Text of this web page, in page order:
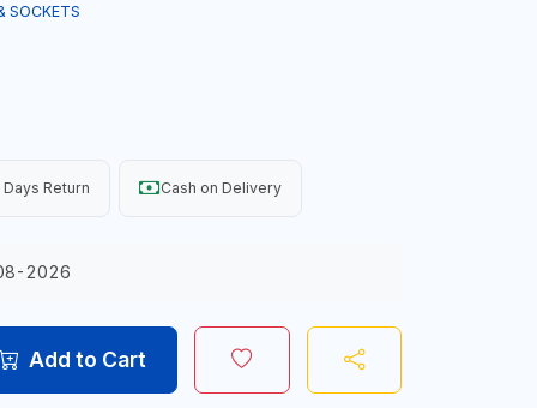
SOCKETS
Days Return Cash on Delivery
2026
Add to Cart